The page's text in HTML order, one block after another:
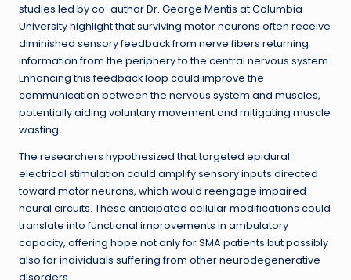
studies led by co-author Dr. George Mentis at Columbia
University highlight that surviving motor neurons often receive
diminished sensory feedback from nerve fibers returning
information from the periphery to the central nervous system.
Enhancing this feedback loop could improve the
communication between the nervous system and muscles,
potentially aiding voluntary movement and mitigating muscle
wasting.
The researchers hypothesized that targeted epidural
electrical stimulation could amplify sensory inputs directed
toward motor neurons, which would reengage impaired
neural circuits. These anticipated cellular modifications could
translate into functional improvements in ambulatory
capacity, offering hope not only for SMA patients but possibly
also for individuals suffering from other neurodegenerative